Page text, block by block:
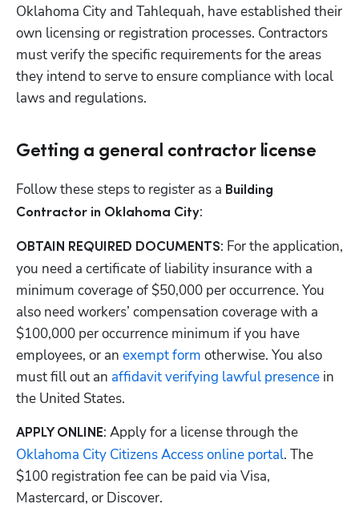
Oklahoma City and Tahlequah, have established their
own licensing or registration processes. Contractors
must verify the specific requirements for the areas
they intend to serve to ensure compliance with local
laws and regulations.
Getting a general contractor license
Follow these steps to register as a Building
Contractor in Oklahoma City:
OBTAIN REQUIRED DOCUMENTS: For the application,
you need a certificate of liability insurance with a
minimum coverage of $50,000 per occurrence. You
also need workers’ compensation coverage with a
$100,000 per occurrence minimum if you have
employees, or an exempt form otherwise. You also
must fill out an affidavit verifying lawful presence in
the United States.
APPLY ONLINE: Apply for a license through the
Oklahoma City Citizens Access online portal. The
$100 registration fee can be paid via Visa,
Mastercard, or Discover.